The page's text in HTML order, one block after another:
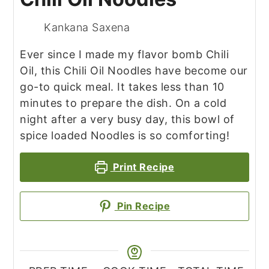
Kankana Saxena
Ever since I made my flavor bomb Chili
Oil, this Chili Oil Noodles have become our
go-to quick meal. It takes less than 10
minutes to prepare the dish. On a cold
night after a very busy day, this bowl of
spice loaded Noodles is so comforting!
Print Recipe
Pin Recipe